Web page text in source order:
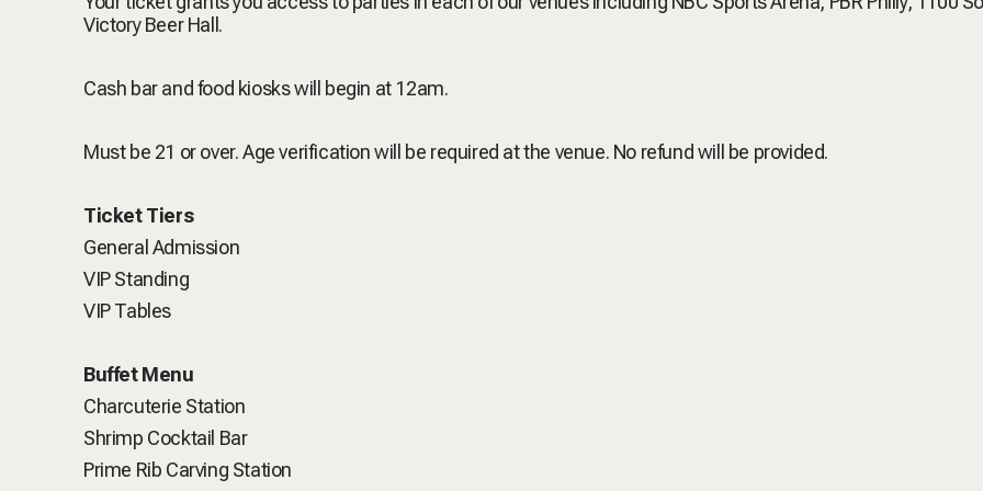
Victory Beer Hall.
Cash bar and food kiosks will begin at 12am.
Must be 21 or over. Age verification will be required at the venue. No refund will be provided.
Ticket Tiers
General Admission
VIP Standing
VIP Tables
Buffet Menu
Charcuterie Station
Shrimp Cocktail Bar
Prime Rib Carving Station